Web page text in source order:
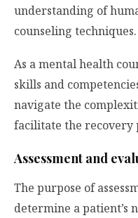
understanding of
counseling techniques.
As a mental health
skills and
navigate the
facilitate the recovery
Assessment and
The purpose of
determine a patient’s